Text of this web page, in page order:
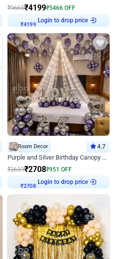
₹9665₹4199₹5466 OFF
Login to drop price
Room Decor 4.7
Purple and Silver Birthday Canopy Decor
₹3659₹2708₹951 OFF
Login to drop price